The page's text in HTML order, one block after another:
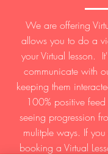
We are offering
allows you to do a
your Virtual lesson.
communicate with
keeping them
100% positive
seeing progression
mulitple ways. If
booking a Virtual